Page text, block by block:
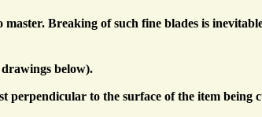
Breaking of such fine blades is
below).
to the surface of the item being